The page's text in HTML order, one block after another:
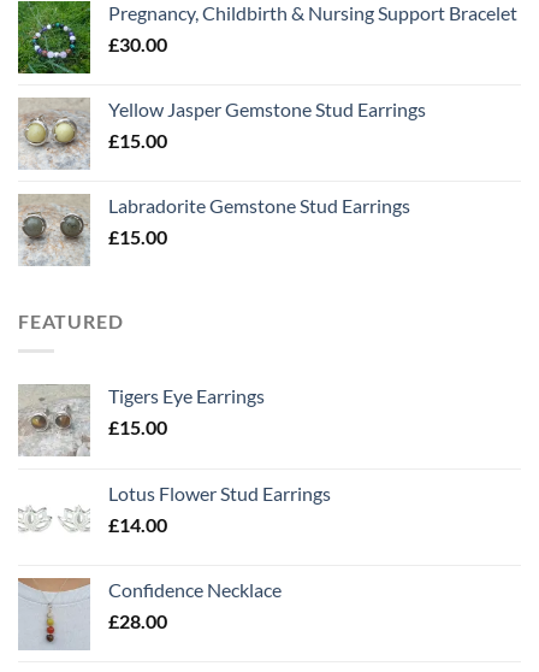
Pregnancy, Childbirth & Nursing Support Bracelet
£30.00
Yellow Jasper Gemstone Stud Earrings
£15.00
Labradorite Gemstone Stud Earrings
£15.00
FEATURED
Tigers Eye Earrings
£15.00
Lotus Flower Stud Earrings
£14.00
Confidence Necklace
£28.00